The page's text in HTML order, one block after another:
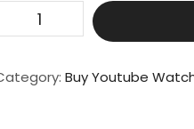
Buy Youtube